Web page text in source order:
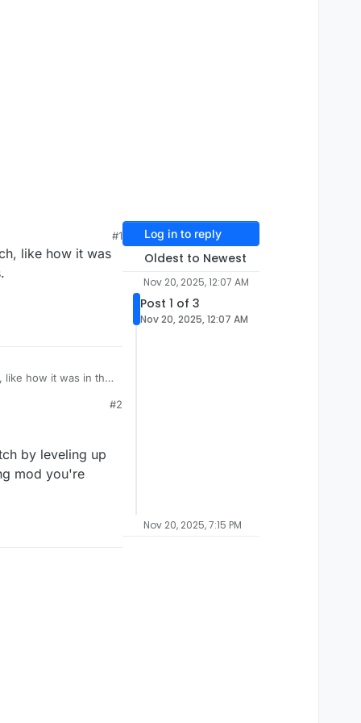
#1
like how it was
like how it was in the
#2
by leveling up
mod you're
Log in to reply
Oldest to Newest
Nov 20, 2025, 12:07 AM
Post 1 of 3
Nov 20, 2025, 12:07 AM
Nov 20, 2025, 7:15 PM